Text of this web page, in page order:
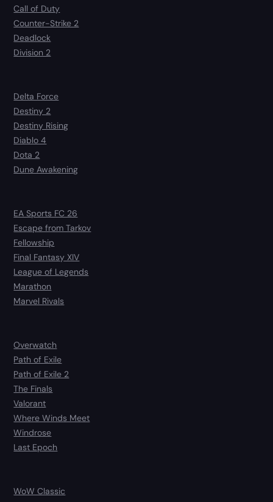
Call of Duty
Counter-Strike 2
Deadlock
Division 2
Delta Force
Destiny 2
Destiny Rising
Diablo 4
Dota 2
Dune Awakening
EA Sports FC 26
Escape from Tarkov
Fellowship
Final Fantasy XIV
League of Legends
Marathon
Marvel Rivals
Overwatch
Path of Exile
Path of Exile 2
The Finals
Valorant
Where Winds Meet
Windrose
Last Epoch
WoW Classic